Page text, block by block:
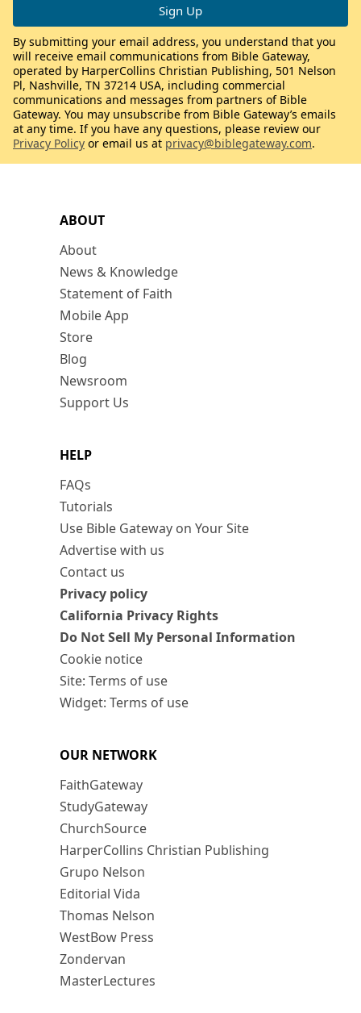
ABOUT
About
News & Knowledge
Statement of Faith
Mobile App
Store
Blog
Newsroom
Support Us
HELP
FAQs
Tutorials
Use Bible Gateway on Your Site
Advertise with us
Contact us
Privacy policy
California Privacy Rights
Do Not Sell My Personal Information
Cookie notice
Site: Terms of use
Widget: Terms of use
OUR NETWORK
FaithGateway
StudyGateway
ChurchSource
HarperCollins Christian Publishing
Grupo Nelson
Editorial Vida
Thomas Nelson
WestBow Press
Zondervan
MasterLectures
By submitting your email address, you understand that you
will receive email communications from Bible Gateway,
operated by HarperCollins Christian Publishing, 501 Nelson
Pl, Nashville, TN 37214 USA, including commercial
communications and messages from partners of Bible
Gateway. You may unsubscribe from Bible Gateway’s emails
at any time. If you have any questions, please review our
Privacy Policy or email us at privacy@biblegateway.com.